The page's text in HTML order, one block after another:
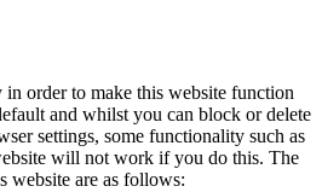
in order to make this website function
and whilst you can block or delete
settings, some functionality such as
will not work if you do this. The
website are as follows: